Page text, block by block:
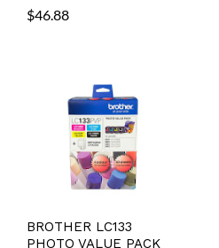
$46.88
BROTHER LC133
PHOTO VALUE PACK